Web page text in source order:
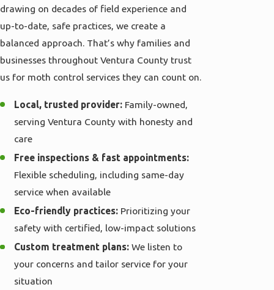
drawing on decades of field experience and
up-to-date, safe practices, we create a
balanced approach. That’s why families and
businesses throughout Ventura County trust
us for moth control services they can count on.
Local, trusted provider: Family-owned,
serving Ventura County with honesty and
care
Free inspections & fast appointments:
Flexible scheduling, including same-day
service when available
Eco-friendly practices: Prioritizing your
safety with certified, low-impact solutions
Custom treatment plans: We listen to
your concerns and tailor service for your
situation